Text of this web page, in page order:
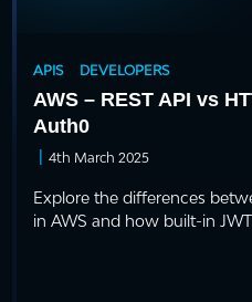
APIS DEVELOPERS
AWS – REST API vs
Auth0
| 4th March 2025
Explore the differences
in AWS and how built-in